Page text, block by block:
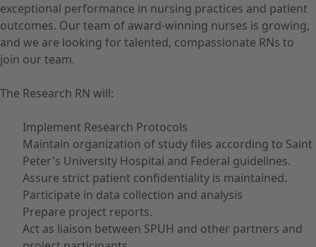
exceptional performance in nursing practices and patient
outcomes. Our team of award-winning nurses is growing,
and we are looking for talented, compassionate RNs to
join our team.
The Research RN will:
Implement Research Protocols
Maintain organization of study files according to Saint
Peter's University Hospital and Federal guidelines.
Assure strict patient confidentiality is maintained.
Participate in data collection and analysis
Prepare project reports.
Act as liaison between SPUH and other partners and